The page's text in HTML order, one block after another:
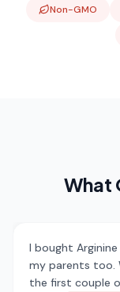
Non-GMO
What
I bought
my parents too.
the first couple